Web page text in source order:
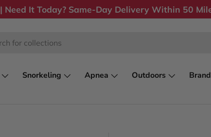
| Need It Today? Same-Day Delivery Within 50
Snorkeling Apnea Outdoors